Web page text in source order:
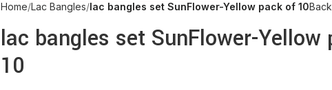
Home Lac Bangles lac bangles set SunFlower-Yellow pack of 10
lac bangles set SunFlower-Yellow
10